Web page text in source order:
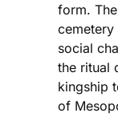
form.
cemetery
social
the ritual
kingship
of